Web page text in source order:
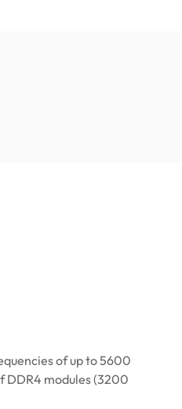
of up to 5600
DDR4 modules (3200